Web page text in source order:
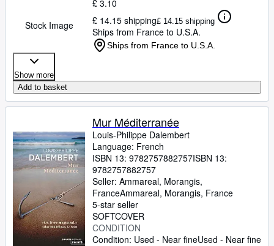
Stock Image
£ 3.10
£ 14.15 shipping£ 14.15 shipping
Ships from France to U.S.A.
Ships from France to U.S.A.
Show more
Add to basket
Mur Méditerranée
Louis-Philippe Dalembert
Language: French
ISBN 13: 9782757882757ISBN 13:
9782757882757
Seller: Ammareal, Morangis,
FranceAmmareal, Morangis, France
5-star seller
SOFTCOVER
CONDITION
Condition: Used - Near fineUsed - Near fine